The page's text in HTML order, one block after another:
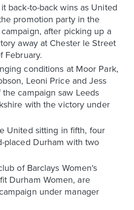
back-to-back wins as United
promotion party in the
after picking up a
away at Chester le Street
February.
conditions at Moor Park,
Leoni Price and Jess
the campaign saw Leeds
with the victory under
United sitting in fifth, four
placed Durham with two
of Barclays Women's
Durham Women, are
under manager